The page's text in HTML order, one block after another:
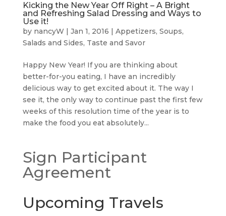
Kicking the New Year Off Right – A Bright
and Refreshing Salad Dressing and Ways to
Use it!
by nancyW | Jan 1, 2016 | Appetizers, Soups,
Salads and Sides, Taste and Savor
Happy New Year! If you are thinking about
better-for-you eating, I have an incredibly
delicious way to get excited about it. The way I
see it, the only way to continue past the first few
weeks of this resolution time of the year is to
make the food you eat absolutely...
Sign Participant
Agreement
Upcoming Travels